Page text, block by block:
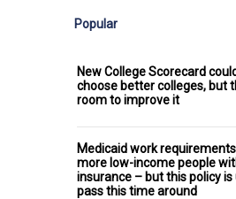
Popular
New College Scorecard
choose better colleges, but
room to improve it
Medicaid work
more low-income people
insurance – but this policy is
pass this time around